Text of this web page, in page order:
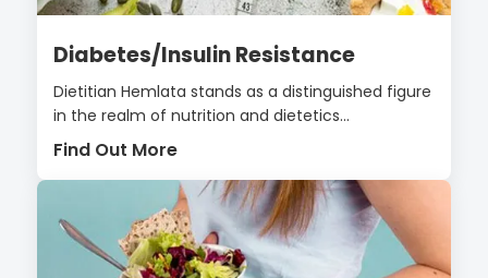
Diabetes/Insulin Resistance
Dietitian Hemlata stands as a distinguished figure
in the realm of nutrition and dietetics...
Find Out More